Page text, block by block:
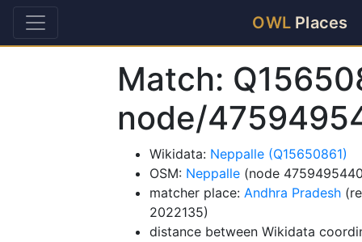
OWL Places
Match:
node/
Wikidata: Neppalle (Q15650861)
OSM: Neppalle (node
matcher place: Andhra Pradesh
2022135)
distance between Wikidata